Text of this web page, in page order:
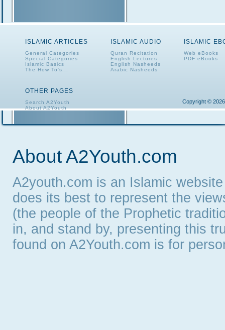
ISLAMIC ARTICLES
General Categories
Special Categories
Islamic Basics
The How To's...
ISLAMIC AUDIO
Quran Recitation
English Lectures
English Nasheeds
Arabic Nasheeds
ISLAMIC
Web eBooks
PDF eBooks
OTHER PAGES
Search A2Youth
About A2Youth
Copyright ©
About A2Youth.com
A2youth.com is an Islamic
does its best to represent the
(the people of the Prophetic
in, and stand by, presenting this
found on A2Youth.com is for